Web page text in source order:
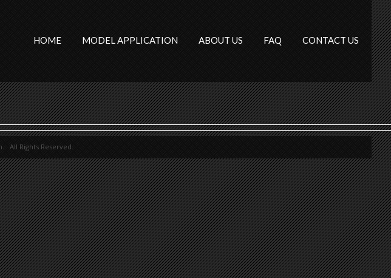
HOME MODEL APPLICATION ABOUT US FAQ CONTACT US
All Rights Reserved.